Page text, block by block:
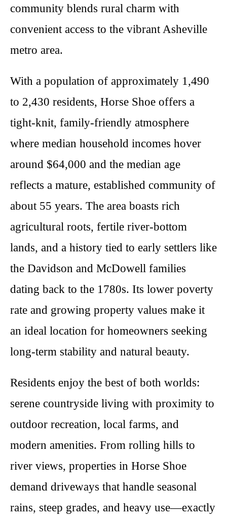
community blends rural charm with
convenient access to the vibrant Asheville
metro area.
With a population of approximately 1,490
to 2,430 residents, Horse Shoe offers a
tight-knit, family-friendly atmosphere
where median household incomes hover
around $64,000 and the median age
reflects a mature, established community of
about 55 years. The area boasts rich
agricultural roots, fertile river-bottom
lands, and a history tied to early settlers like
the Davidson and McDowell families
dating back to the 1780s. Its lower poverty
rate and growing property values make it
an ideal location for homeowners seeking
long-term stability and natural beauty.
Residents enjoy the best of both worlds:
serene countryside living with proximity to
outdoor recreation, local farms, and
modern amenities. From rolling hills to
river views, properties in Horse Shoe
demand driveways that handle seasonal
rains, steep grades, and heavy use—exactly